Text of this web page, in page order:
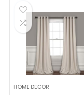
$28.99.
HOME DECOR